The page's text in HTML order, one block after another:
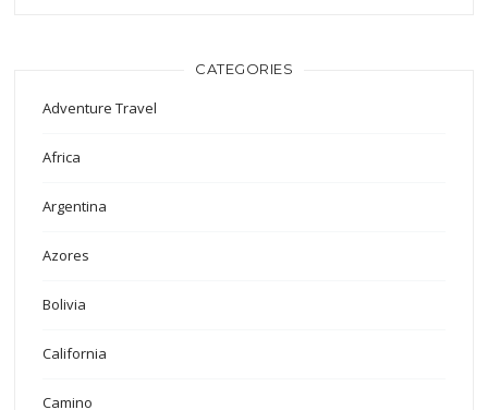
CATEGORIES
Adventure Travel
Africa
Argentina
Azores
Bolivia
California
Camino